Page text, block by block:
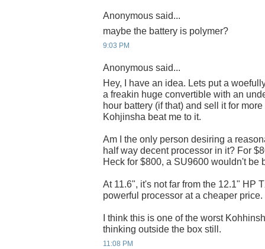
Anonymous said...
maybe the battery is polymer?
9:03 PM
Anonymous said...
Hey, I have an idea. Lets put a
a freakin huge convertible with an
hour battery (if that) and sell it for
Kohjinsha beat me to it.
Am I the only person desiring a
half way decent processor in it? For
Heck for $800, a SU9600 wouldn't be
At 11.6", it's not far from the 12.1" HP
powerful processor at a cheaper price.
I think this is one of the worst
thinking outside the box still.
11:08 PM